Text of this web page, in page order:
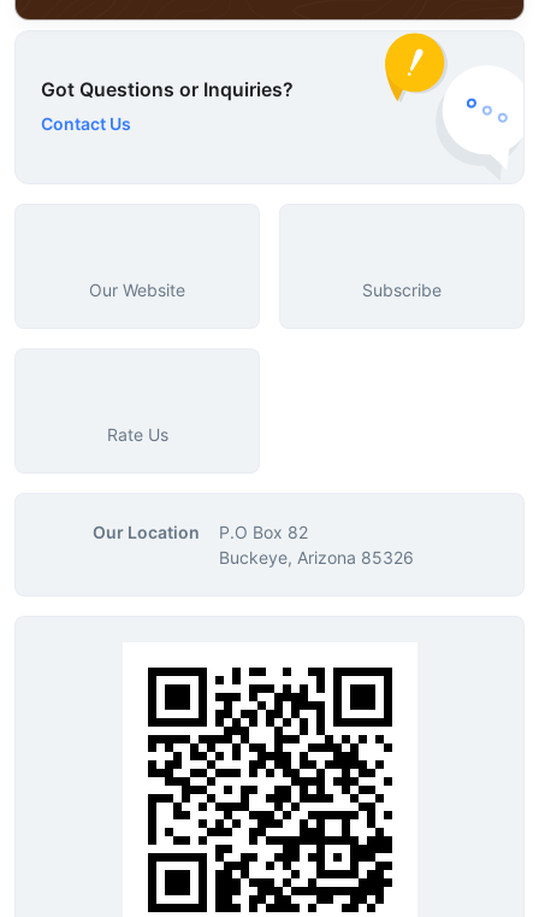
Got Questions or Inquiries?
Contact Us
Our Website Subscribe
Rate Us
Our Location
P.O Box 82
Buckeye, Arizona 85326